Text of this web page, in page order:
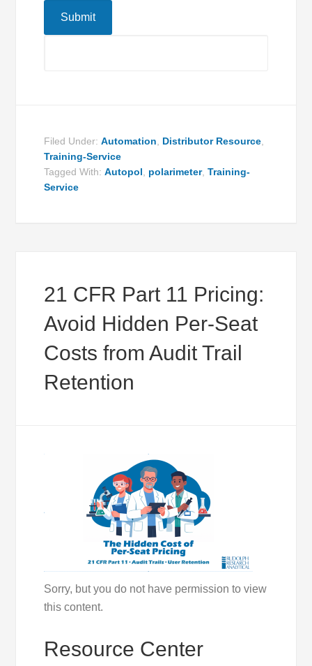
Filed Under:Automation Distributor Resource
Training-Service
Tagged With:Autopol polarimeter,Training-
Service
21 CFR Part 11 Pricing:
Avoid Hidden Per-Seat
Costs from Audit Trail
Retention
Sorry, but you do not have permission to view
this content.
Resource Center